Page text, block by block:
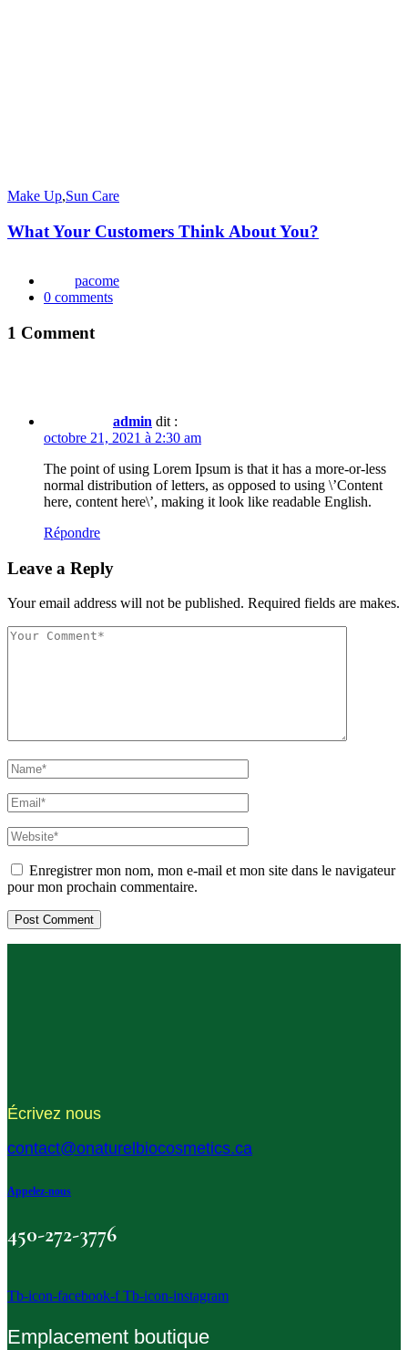
Make Up,Sun Care
What Your Customers Think About You?
pacome
0 comments
1 Comment
admin dit :
octobre 21, 2021 à 2:30 am
The point of using Lorem Ipsum is that it has a more-or-less
normal distribution of letters, as opposed to using \’Content
here, content here\’, making it look like readable English.
Répondre
Leave a Reply
Your email address will not be published. Required fields are makes.
Enregistrer mon nom, mon e-mail et mon site dans le navigateur
pour mon prochain commentaire.
Écrivez nous
contact@onaturelbiocosmetics.ca
Appelez-nous
450-272-3776
Tb-icon-facebook-f Tb-icon-instagram
Emplacement boutique